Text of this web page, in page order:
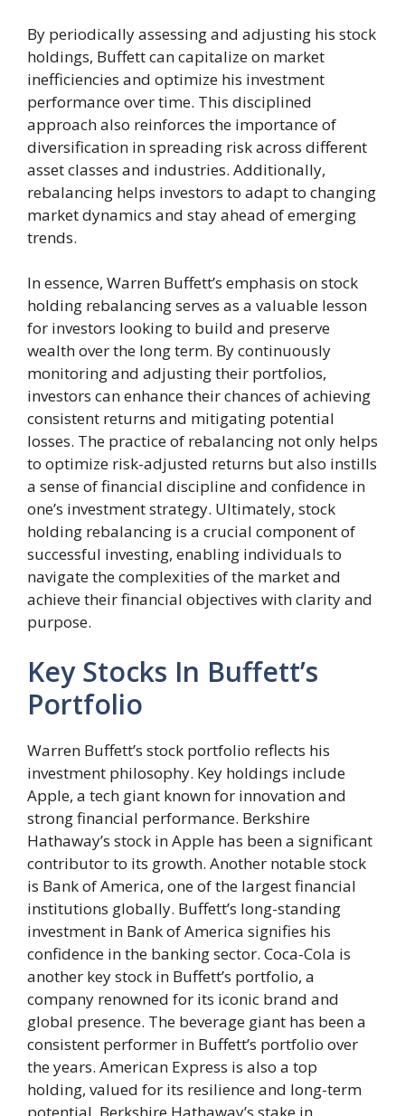
By periodically assessing and adjusting his stock
holdings, Buffett can capitalize on market
inefficiencies and optimize his investment
performance over time. This disciplined
approach also reinforces the importance of
diversification in spreading risk across different
asset classes and industries. Additionally,
rebalancing helps investors to adapt to changing
market dynamics and stay ahead of emerging
trends.
In essence, Warren Buffett’s emphasis on stock
holding rebalancing serves as a valuable lesson
for investors looking to build and preserve
wealth over the long term. By continuously
monitoring and adjusting their portfolios,
investors can enhance their chances of achieving
consistent returns and mitigating potential
losses. The practice of rebalancing not only helps
to optimize risk-adjusted returns but also instills
a sense of financial discipline and confidence in
one’s investment strategy. Ultimately, stock
holding rebalancing is a crucial component of
successful investing, enabling individuals to
navigate the complexities of the market and
achieve their financial objectives with clarity and
purpose.
Key Stocks In Buffett’s
Portfolio
Warren Buffett’s stock portfolio reflects his
investment philosophy. Key holdings include
Apple, a tech giant known for innovation and
strong financial performance. Berkshire
Hathaway’s stock in Apple has been a significant
contributor to its growth. Another notable stock
is Bank of America, one of the largest financial
institutions globally. Buffett’s long-standing
investment in Bank of America signifies his
confidence in the banking sector. Coca-Cola is
another key stock in Buffett’s portfolio, a
company renowned for its iconic brand and
global presence. The beverage giant has been a
consistent performer in Buffett’s portfolio over
the years. American Express is also a top
holding, valued for its resilience and long-term